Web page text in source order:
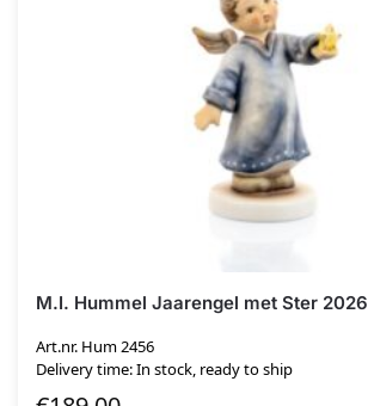
M.I. Hummel Jaarengel met Ster 2026
Art.nr. Hum 2456
Delivery time: In stock, ready to ship